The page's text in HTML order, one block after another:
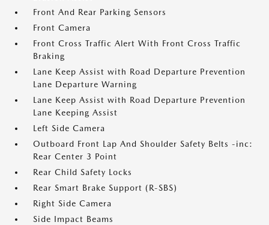
Front And Rear Parking Sensors
Front Camera
Front Cross Traffic Alert With Front Cross Traffic
Braking
Lane Keep Assist with Road Departure Prevention
Lane Departure Warning
Lane Keep Assist with Road Departure Prevention
Lane Keeping Assist
Left Side Camera
Outboard Front Lap And Shoulder Safety Belts -inc:
Rear Center 3 Point
Rear Child Safety Locks
Rear Smart Brake Support (R-SBS)
Right Side Camera
Side Impact Beams